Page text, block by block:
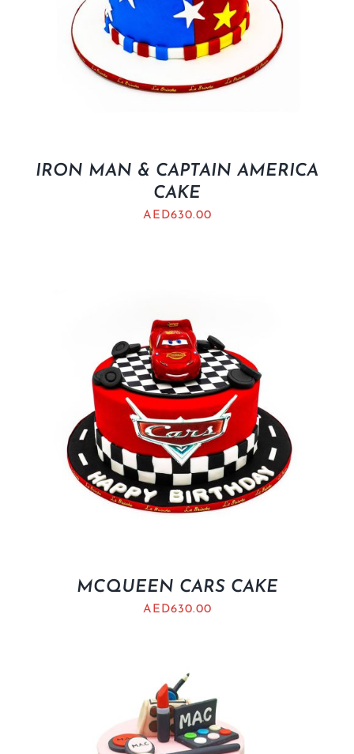
IRON MAN & CAPTAIN AMERICA
CAKE
AED630.00
MCQUEEN CARS CAKE
AED630.00